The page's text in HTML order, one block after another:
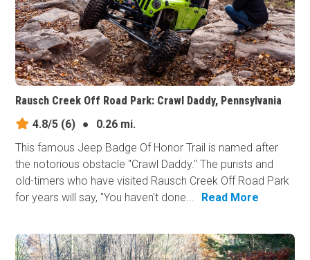
Rausch Creek Off Road Park: Crawl Daddy, Pennsylvania
4.8/5 (6) ●
0.26 mi.
This famous Jeep Badge Of Honor Trail is named after
the notorious obstacle "Crawl Daddy." The purists and
old-timers who have visited Rausch Creek Off Road Park
for years will say, "You haven't done...
Read More